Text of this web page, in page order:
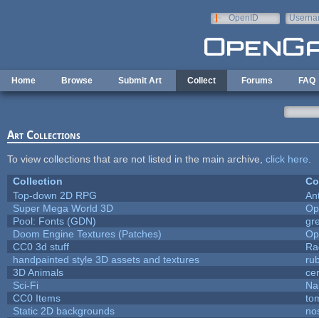
OpenID
Home Browse Submit Art Collect Forums FAQ
Art Collections
To view collections that are not listed in the main archive, click here
Collection
Top-down 2D RPG
Super Mega World 3D
Pool: Fonts (GDN)
Doom Engine Textures (Patches)
CC0 3d stuff
handpainted style 3D assets and textures
3D Animals
Sci-Fi
CC0 Items
Static 2D backgrounds